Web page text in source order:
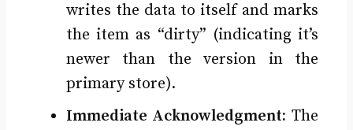
writes the data to itself and marks
the item as “dirty” (indicating it’s
newer than the version in the
primary store).
Immediate Acknowledgment: The